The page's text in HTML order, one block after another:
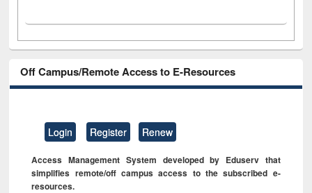
Off Campus/Remote Access to E-Resources
Login Register Renew
Access Management System developed by Eduserv that
simplifies remote/off campus access to the subscribed e-
resources.